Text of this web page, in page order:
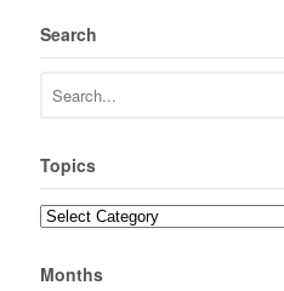
Search
Topics
Topics
Months